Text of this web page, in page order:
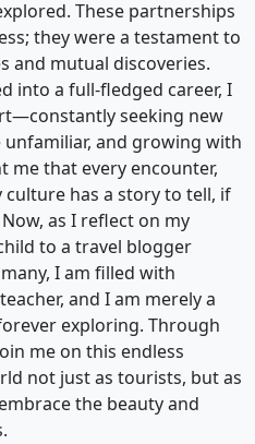
These partnerships
they were a testament to
and mutual discoveries.
into a full-fledged career, I
seeking new
and growing with
me that every encounter,
culture has a story to tell, if
as I reflect on my
to a travel blogger
I am filled with
and I am merely a
exploring. Through
me on this endless
not just as tourists, but as
the beauty and